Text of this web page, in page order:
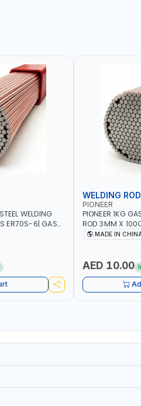
WELDING
ER70S-6| GAS
|
WELDING ROD
PIONEER
PIONEER 1KG
ROD 3MM X
WELDING,
MADE IN
AED 10.00